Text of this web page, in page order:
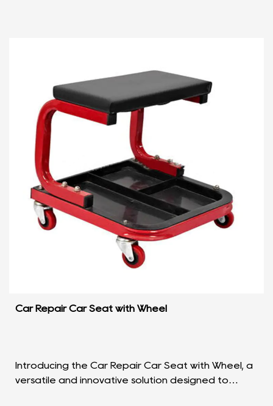
Car Repair Car Seat with Wheel
Introducing the Car Repair Car Seat with Wheel, a
versatile and innovative solution designed to